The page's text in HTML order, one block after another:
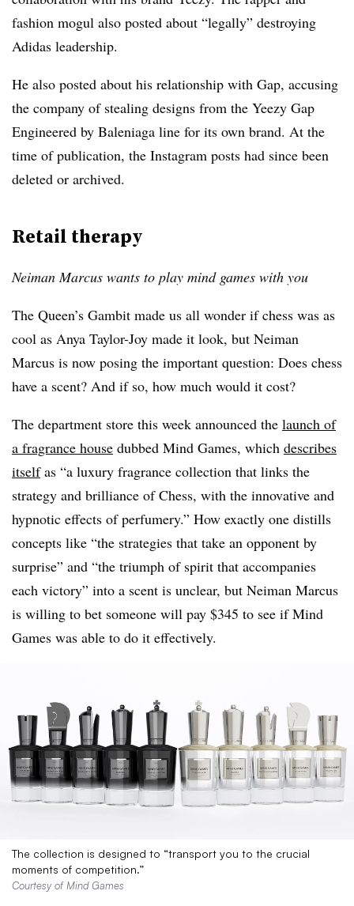
fashion mogul also posted about “legally” destroying
Adidas leadership.
He also posted about his relationship with Gap, accusing
the company of stealing designs from the Yeezy Gap
Engineered by Baleniaga line for its own brand. At the
time of publication, the Instagram posts had since been
deleted or archived.
Retail therapy
Neiman Marcus wants to play mind games with you
The Queen’s Gambit made us all wonder if chess was as
cool as Anya Taylor-Joy made it look, but Neiman
Marcus is now posing the important question: Does chess
have a scent? And if so, how much would it cost?
The department store this week announced the launch of
a fragrance house dubbed Mind Games, which describes
itselfas “a luxury fragrance collection that links the
strategy and brilliance of Chess, with the innovative and
hypnotic effects of perfumery.” How exactly one distills
concepts like “the strategies that take an opponent by
surprise” and “the triumph of spirit that accompanies
each victory” into a scent is unclear, but Neiman Marcus
is willing to bet someone will pay $345 to see if Mind
Games was able to do it effectively.
The collection is designed to “transport you to the crucial
moments of competition.”
Courtesy of Mind Games